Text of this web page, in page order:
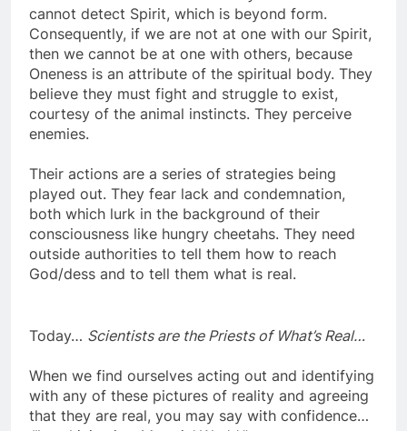
This should be obvious – the Physical Senses
cannot detect Spirit, which is beyond form.
Consequently, if we are not at one with our Spirit,
then we cannot be at one with others, because
Oneness is an attribute of the spiritual body. They
believe they must fight and struggle to exist,
courtesy of the animal instincts. They perceive
Their actions are a series of strategies being
played out. They fear lack and condemnation,
both which lurk in the background of their
consciousness like hungry cheetahs. They need
outside authorities to tell them how to reach
When we find ourselves acting out and identifying
with any of these pictures of reality and agreeing